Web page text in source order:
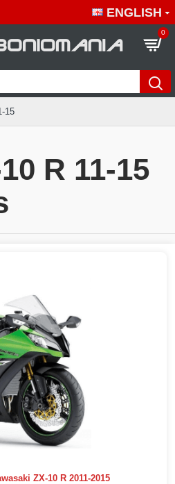
ENGLISH
0
15
R 11-15
R 11-15
ZX-10 R 2011-2015